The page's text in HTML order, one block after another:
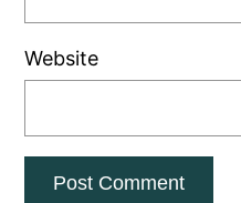
Website